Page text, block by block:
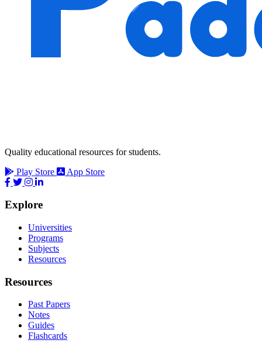
Quality educational resources for students.
Play Store
App Store
Explore
Universities
Programs
Subjects
Resources
Resources
Past Papers
Notes
Guides
Flashcards